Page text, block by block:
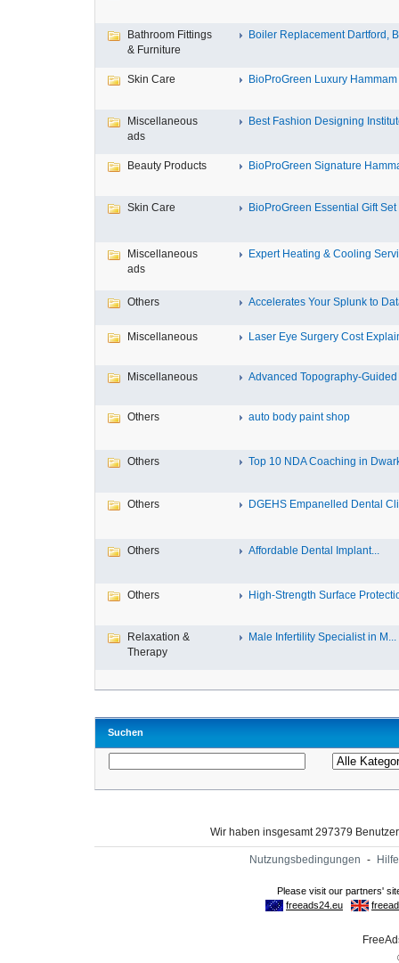
Bathroom Fittings
& Furniture
Boiler Replacement Dartford,
Skin Care BioProGreen Luxury Hammam
Miscellaneous
ads
Best Fashion Designing
Beauty Products BioProGreen Signature
Skin Care BioProGreen Essential Gift Set
Miscellaneous
ads
Expert Heating & Cooling
Others Accelerates Your Splunk to
Miscellaneous Laser Eye Surgery Cost
Miscellaneous Advanced Topography-Guided
Others auto body paint shop
Others Top 10 NDA Coaching in
Others DGEHS Empanelled Dental
Others Affordable Dental Implant‎...
Others High-Strength Surface
Relaxation &
Therapy
Male Infertility Specialist in M...
Suchen
Wir haben insgesamt 297379
Nutzungsbedingungen - Hilfe